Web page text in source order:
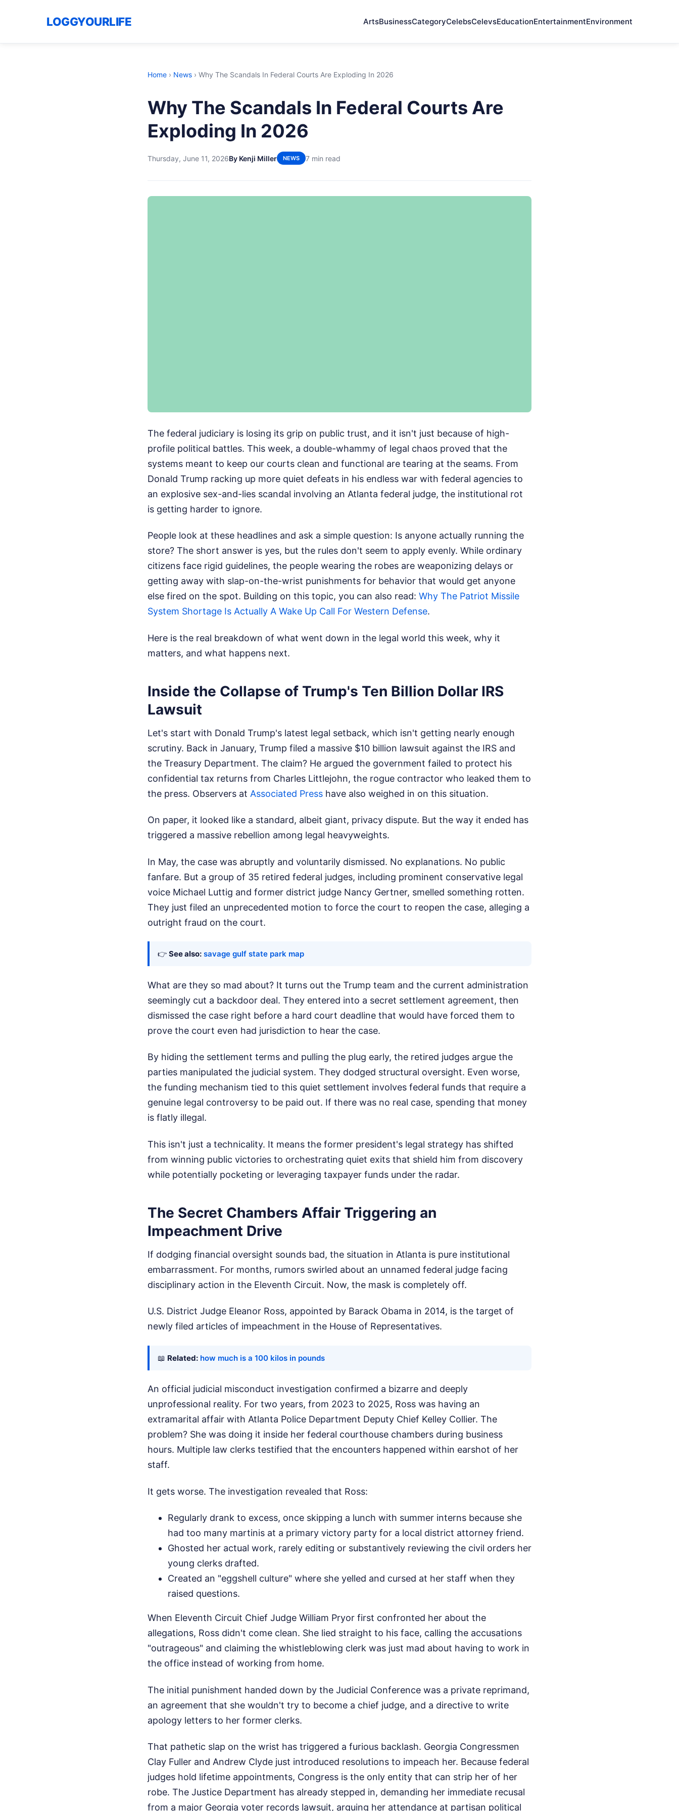
LOGGYOURLIFE ArtsBusinessCategoryCelebsCelevsEducationEntertainmentEnvironment
Home › News › Why The Scandals In Federal Courts Are Exploding In 2026
Why The Scandals In Federal Courts Are
Exploding In 2026
Thursday, June 11, 2026By Kenji Miller NEWS 7 min read
The federal judiciary is losing its grip on public trust, and it isn't just because of high-
profile political battles. This week, a double-whammy of legal chaos proved that the
systems meant to keep our courts clean and functional are tearing at the seams. From
Donald Trump racking up more quiet defeats in his endless war with federal agencies to
an explosive sex-and-lies scandal involving an Atlanta federal judge, the institutional rot
is getting harder to ignore.
People look at these headlines and ask a simple question: Is anyone actually running the
store? The short answer is yes, but the rules don't seem to apply evenly. While ordinary
citizens face rigid guidelines, the people wearing the robes are weaponizing delays or
getting away with slap-on-the-wrist punishments for behavior that would get anyone
else fired on the spot. Building on this topic, you can also read: Why The Patriot Missile
System Shortage Is Actually A Wake Up Call For Western Defense.
Here is the real breakdown of what went down in the legal world this week, why it
matters, and what happens next.
Inside the Collapse of Trump's Ten Billion Dollar IRS
Lawsuit
Let's start with Donald Trump's latest legal setback, which isn't getting nearly enough
scrutiny. Back in January, Trump filed a massive $10 billion lawsuit against the IRS and
the Treasury Department. The claim? He argued the government failed to protect his
confidential tax returns from Charles Littlejohn, the rogue contractor who leaked them to
the press. Observers at Associated Press have also weighed in on this situation.
On paper, it looked like a standard, albeit giant, privacy dispute. But the way it ended has
triggered a massive rebellion among legal heavyweights.
In May, the case was abruptly and voluntarily dismissed. No explanations. No public
fanfare. But a group of 35 retired federal judges, including prominent conservative legal
voice Michael Luttig and former district judge Nancy Gertner, smelled something rotten.
They just filed an unprecedented motion to force the court to reopen the case, alleging a
outright fraud on the court.
👉 See also: savage gulf state park map
What are they so mad about? It turns out the Trump team and the current administration
seemingly cut a backdoor deal. They entered into a secret settlement agreement, then
dismissed the case right before a hard court deadline that would have forced them to
prove the court even had jurisdiction to hear the case.
By hiding the settlement terms and pulling the plug early, the retired judges argue the
parties manipulated the judicial system. They dodged structural oversight. Even worse,
the funding mechanism tied to this quiet settlement involves federal funds that require a
genuine legal controversy to be paid out. If there was no real case, spending that money
is flatly illegal.
This isn't just a technicality. It means the former president's legal strategy has shifted
from winning public victories to orchestrating quiet exits that shield him from discovery
while potentially pocketing or leveraging taxpayer funds under the radar.
The Secret Chambers Affair Triggering an
Impeachment Drive
If dodging financial oversight sounds bad, the situation in Atlanta is pure institutional
embarrassment. For months, rumors swirled about an unnamed federal judge facing
disciplinary action in the Eleventh Circuit. Now, the mask is completely off.
U.S. District Judge Eleanor Ross, appointed by Barack Obama in 2014, is the target of
newly filed articles of impeachment in the House of Representatives.
📖 Related: how much is a 100 kilos in pounds
An official judicial misconduct investigation confirmed a bizarre and deeply
unprofessional reality. For two years, from 2023 to 2025, Ross was having an
extramarital affair with Atlanta Police Department Deputy Chief Kelley Collier. The
problem? She was doing it inside her federal courthouse chambers during business
hours. Multiple law clerks testified that the encounters happened within earshot of her
staff.
It gets worse. The investigation revealed that Ross:
Regularly drank to excess, once skipping a lunch with summer interns because she
had too many martinis at a primary victory party for a local district attorney friend.
Ghosted her actual work, rarely editing or substantively reviewing the civil orders her
young clerks drafted.
Created an "eggshell culture" where she yelled and cursed at her staff when they
raised questions.
When Eleventh Circuit Chief Judge William Pryor first confronted her about the
allegations, Ross didn't come clean. She lied straight to his face, calling the accusations
"outrageous" and claiming the whistleblowing clerk was just mad about having to work in
the office instead of working from home.
The initial punishment handed down by the Judicial Conference was a private reprimand,
an agreement that she wouldn't try to become a chief judge, and a directive to write
apology letters to her former clerks.
That pathetic slap on the wrist has triggered a furious backlash. Georgia Congressmen
Clay Fuller and Andrew Clyde just introduced resolutions to impeach her. Because federal
judges hold lifetime appointments, Congress is the only entity that can strip her of her
robe. The Justice Department has already stepped in, demanding her immediate recusal
from a major Georgia voter records lawsuit, arguing her attendance at partisan political